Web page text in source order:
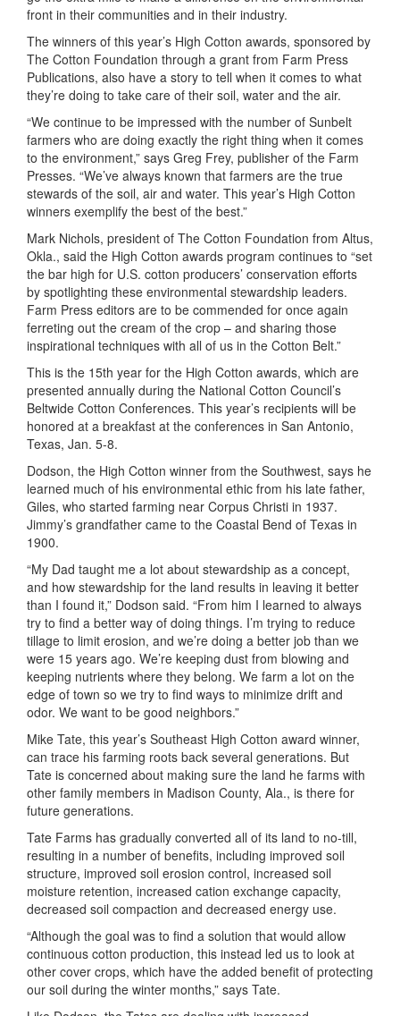
front in their communities and in their industry.
The winners of this year’s High Cotton awards, sponsored by
The Cotton Foundation through a grant from Farm Press
Publications, also have a story to tell when it comes to what
they’re doing to take care of their soil, water and the air.
“We continue to be impressed with the number of Sunbelt
farmers who are doing exactly the right thing when it comes
to the environment,” says Greg Frey, publisher of the Farm
Presses. “We’ve always known that farmers are the true
stewards of the soil, air and water. This year’s High Cotton
winners exemplify the best of the best.”
Mark Nichols, president of The Cotton Foundation from Altus,
Okla., said the High Cotton awards program continues to “set
the bar high for U.S. cotton producers’ conservation efforts
by spotlighting these environmental stewardship leaders.
Farm Press editors are to be commended for once again
ferreting out the cream of the crop – and sharing those
inspirational techniques with all of us in the Cotton Belt.”
This is the 15th year for the High Cotton awards, which are
presented annually during the National Cotton Council’s
Beltwide Cotton Conferences. This year’s recipients will be
honored at a breakfast at the conferences in San Antonio,
Texas, Jan. 5-8.
Dodson, the High Cotton winner from the Southwest, says he
learned much of his environmental ethic from his late father,
Giles, who started farming near Corpus Christi in 1937.
Jimmy’s grandfather came to the Coastal Bend of Texas in
1900.
“My Dad taught me a lot about stewardship as a concept,
and how stewardship for the land results in leaving it better
than I found it,” Dodson said. “From him I learned to always
try to find a better way of doing things. I’m trying to reduce
tillage to limit erosion, and we’re doing a better job than we
were 15 years ago. We’re keeping dust from blowing and
keeping nutrients where they belong. We farm a lot on the
edge of town so we try to find ways to minimize drift and
odor. We want to be good neighbors.”
Mike Tate, this year’s Southeast High Cotton award winner,
can trace his farming roots back several generations. But
Tate is concerned about making sure the land he farms with
other family members in Madison County, Ala., is there for
future generations.
Tate Farms has gradually converted all of its land to no-till,
resulting in a number of benefits, including improved soil
structure, improved soil erosion control, increased soil
moisture retention, increased cation exchange capacity,
decreased soil compaction and decreased energy use.
“Although the goal was to find a solution that would allow
continuous cotton production, this instead led us to look at
other cover crops, which have the added benefit of protecting
our soil during the winter months,” says Tate.